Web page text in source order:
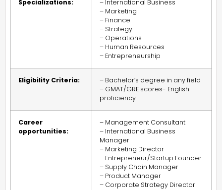
Specializations:
– International Business
– Marketing
– Finance
– Strategy
– Operations
– Human Resources
– Entrepreneurship
Eligibility Criteria:
– Bachelor’s degree in any field
– GMAT/GRE scores- English
proficiency
Career
opportunities:
– Management Consultant
– International Business
Manager
– Marketing Director
– Entrepreneur/Startup Founder
– Supply Chain Manager
– Product Manager
– Corporate Strategy Director